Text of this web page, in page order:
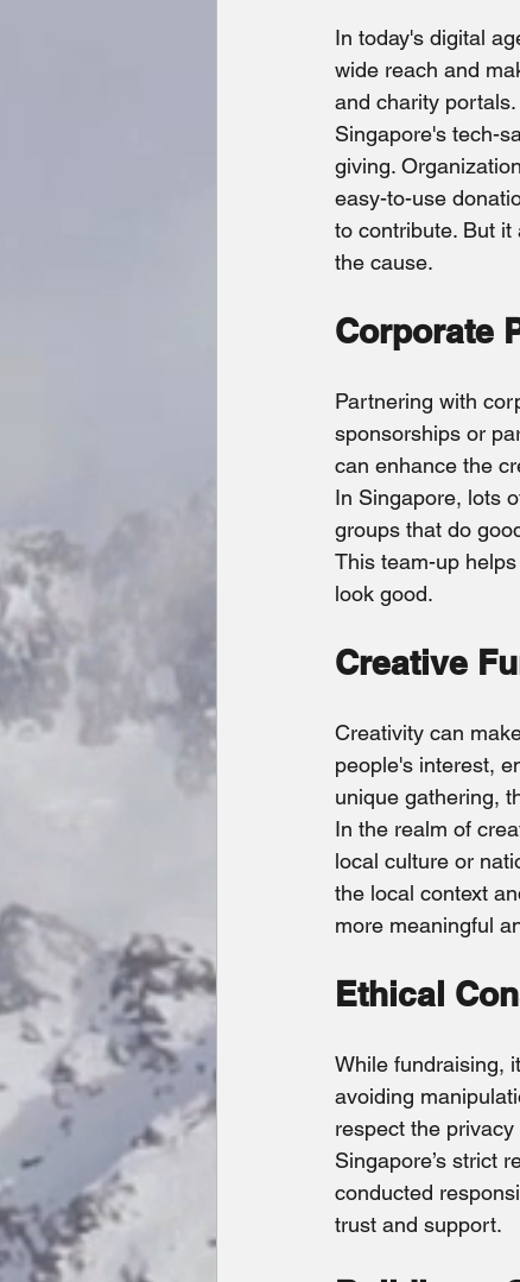
In today's digital
wide reach and
and charity
Singapore's tech-
giving.
easy-to-use
to contribute. But
the cause.
Corporate
Partnering with
sponsorships or
can enhance the
In Singapore, lots
groups that do
This team-up
look good.
Creative
Creativity can
people's interest,
unique gathering,
In the realm of
local culture or
the local context
more meaningful
Ethical
While fundraising,
avoiding
respect the
Singapore’s strict
conducted
trust and support.